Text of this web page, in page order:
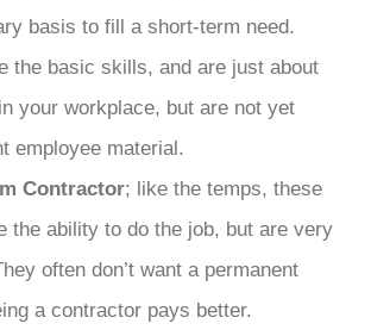
basis to fill a short-term need.
the basic skills, and are just about
your workplace, but are not yet
employee material.
Contractor; like the temps, these
the ability to do the job, but are very
often don’t want a permanent
a contractor pays better.